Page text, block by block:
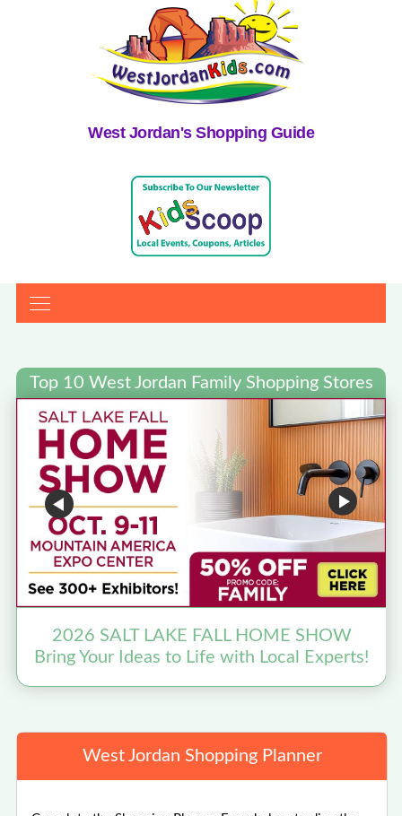
West Jordan's Shopping Guide
Top 10 West Jordan Family Shopping Stores
2026 SALT LAKE FALL HOME SHOW
Bring Your Ideas to Life with Local Experts!
West Jordan Shopping Planner